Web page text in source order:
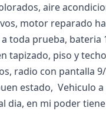
aire
motor reparado
a toda prueba, bateria
tapizado, piso y
radio con pantalla
estado,  Vehiculo a
dia, en mi poder